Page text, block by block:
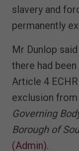
slavery and
permanently
Mr Dunlop
there had
Article 4
exclusion
Governing
Borough of
(Admin).